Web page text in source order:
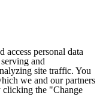
access personal data
and
site traffic. You
we and our partners
clicking the "Change